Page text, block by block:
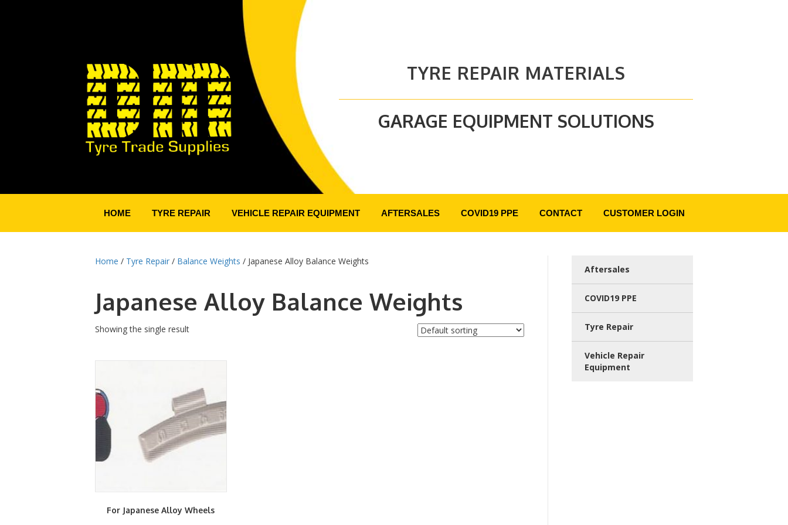
TYRE REPAIR MATERIALS
GARAGE EQUIPMENT SOLUTIONS
HOME TYRE REPAIR VEHICLE REPAIR EQUIPMENT AFTERSALES COVID19 PPE CONTACT CUSTOMER LOGIN
Home / Tyre Repair / Balance Weights / Japanese Alloy Balance Weights
Japanese Alloy Balance Weights
Showing the single result
For Japanese Alloy Wheels
Aftersales
COVID19 PPE
Tyre Repair
Vehicle Repair
Equipment